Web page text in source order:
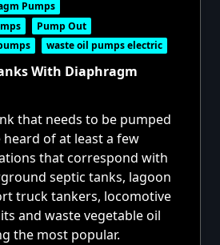
Pumps
Pump Out
waste oil pumps electric
With Diaphragm
that needs to be pumped
of at least a few
that correspond with
septic tanks, lagoon
truck tankers, locomotive
and waste vegetable oil
the most popular.